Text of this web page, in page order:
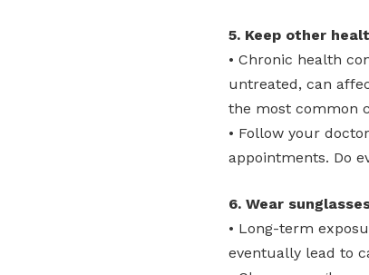
5. Keep other
• Chronic health
untreated, can
the most common
• Follow your
appointments. Do
6. Wear
• Long-term
eventually lead to